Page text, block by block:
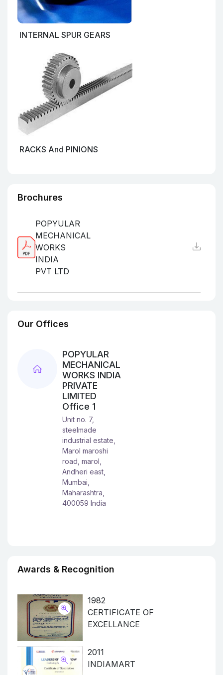
INTERNAL SPUR GEARS
RACKS And PINIONS
Brochures
POPYULAR
MECHANICAL
WORKS
INDIA
PVT LTD
Our Offices
POPYULAR
MECHANICAL
WORKS INDIA
PRIVATE
LIMITED
Office 1
Unit no. 7,
steelmade
industrial estate,
Marol maroshi
road, marol,
Andheri east,
Mumbai,
Maharashtra,
400059 India
Awards & Recognition
1982
CERTIFICATE OF
EXCELLANCE
2011
INDIAMART